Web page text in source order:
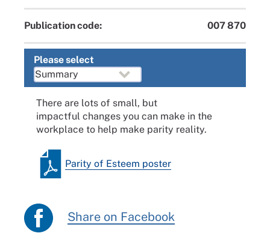
Publication code: 007 870
Please select
There are lots of small, but
impactful changes you can make in the
workplace to help make parity reality.
Parity of Esteem poster
Share on Facebook